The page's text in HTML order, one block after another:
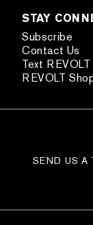
STAY
Subscribe
Contact Us
Text REVOLT
REVOLT
SEND US A